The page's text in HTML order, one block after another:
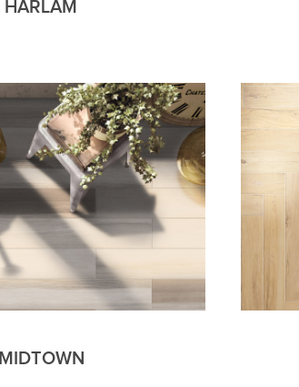
HARLAM
MIDTOWN